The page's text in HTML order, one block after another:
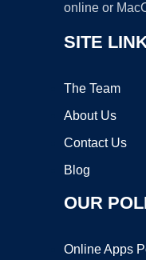
online or
SITE
The Team
About Us
Contact Us
Blog
OUR
Online Apps